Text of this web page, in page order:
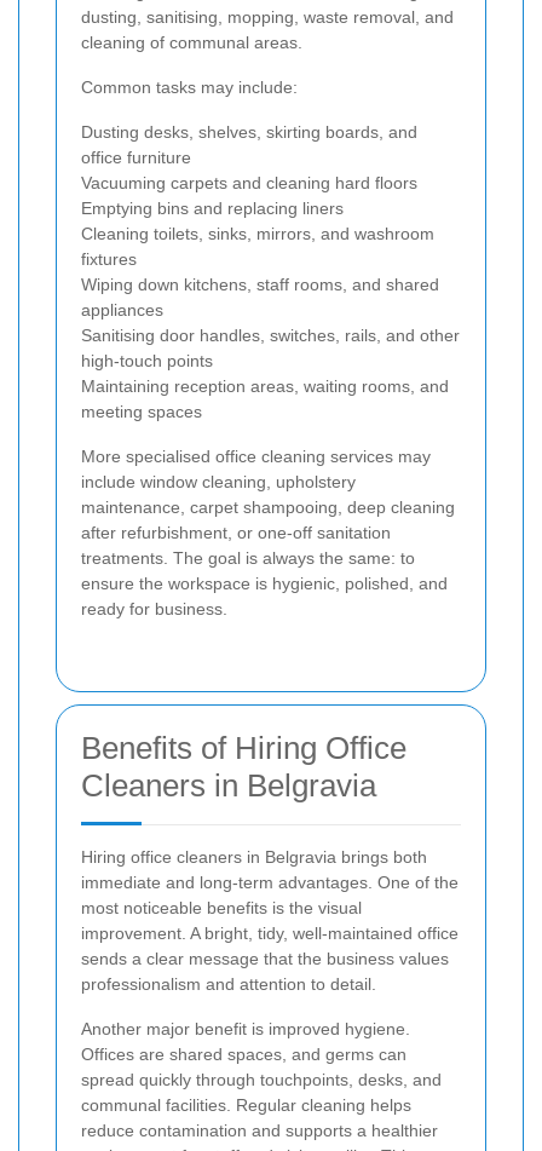
dusting, sanitising, mopping, waste removal, and
cleaning of communal areas.
Common tasks may include:
Dusting desks, shelves, skirting boards, and
office furniture
Vacuuming carpets and cleaning hard floors
Emptying bins and replacing liners
Cleaning toilets, sinks, mirrors, and washroom
fixtures
Wiping down kitchens, staff rooms, and shared
appliances
Sanitising door handles, switches, rails, and other
high-touch points
Maintaining reception areas, waiting rooms, and
meeting spaces
More specialised office cleaning services may
include window cleaning, upholstery
maintenance, carpet shampooing, deep cleaning
after refurbishment, or one-off sanitation
treatments. The goal is always the same: to
ensure the workspace is hygienic, polished, and
ready for business.
Benefits of Hiring Office
Cleaners in Belgravia
Hiring office cleaners in Belgravia brings both
immediate and long-term advantages. One of the
most noticeable benefits is the visual
improvement. A bright, tidy, well-maintained office
sends a clear message that the business values
professionalism and attention to detail.
Another major benefit is improved hygiene.
Offices are shared spaces, and germs can
spread quickly through touchpoints, desks, and
communal facilities. Regular cleaning helps
reduce contamination and supports a healthier